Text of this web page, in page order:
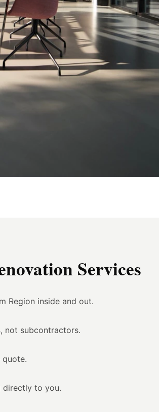
Services
Region inside and out.
not subcontractors.
directly to you.